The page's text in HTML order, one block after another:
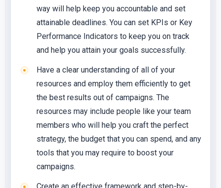
way will help keep you accountable and set
attainable deadlines. You can set KPIs or Key
Performance Indicators to keep you on track
and help you attain your goals successfully.
Have a clear understanding of all of your
resources and employ them efficiently to get
the best results out of campaigns. The
resources may include people like your team
members who will help you craft the perfect
strategy, the budget that you can spend, and any
tools that you may require to boost your
campaigns.
Create an effective framework and step-by-